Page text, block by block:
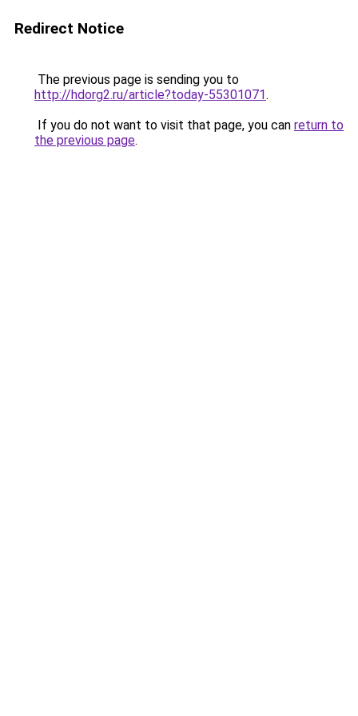
Redirect Notice
The previous page is sending you to
http://hdorg2.ru/article?today-55301071.
If you do not want to visit that page, you can return to
the previous page.